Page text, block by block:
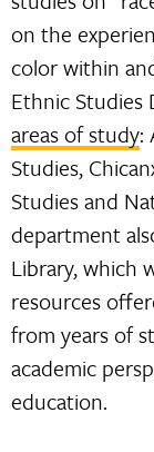
on the
color within
Ethnic Studies
areas of study:
Studies,
Studies and
department
Library, which
resources
from years of
academic
education.